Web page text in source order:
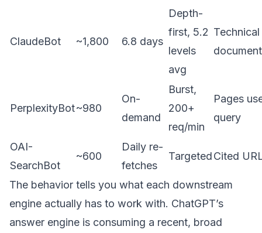
ClaudeBot ~1,800 6.8 days
Depth-
first, 5.2
levels
avg
Technical
PerplexityBot~980
On-
demand
Burst,
200+
req/min
Pages
query
OAI-
SearchBot
~600
Daily re-
fetches
TargetedCited
The behavior tells you what each downstream
engine actually has to work with. ChatGPT’s
answer engine is consuming a recent, broad